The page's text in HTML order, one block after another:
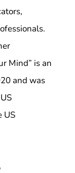
Mind” is an
and was
US